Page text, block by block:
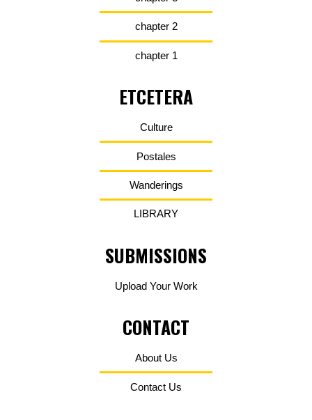
chapter 2
chapter 1
ETCETERA
Culture
Postales
Wanderings
LIBRARY
SUBMISSIONS
Upload Your Work
CONTACT
About Us
Contact Us